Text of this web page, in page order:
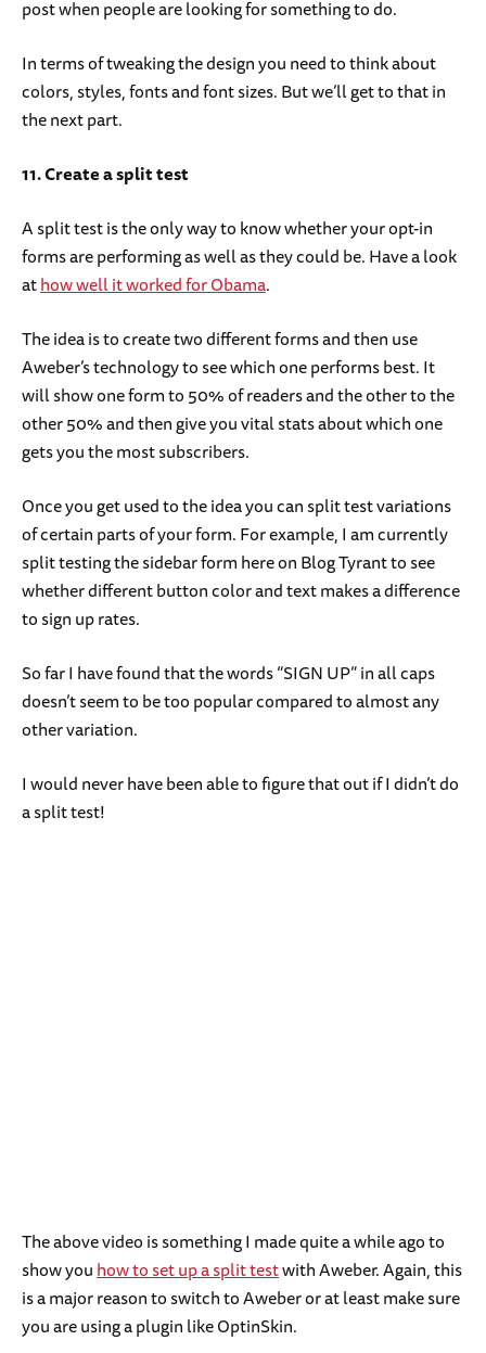
post when people are looking for something to do.
In terms of tweaking the design you need to think about
colors, styles, fonts and font sizes. But we’ll get to that in
the next part.
11. Create a split test
A split test is the only way to know whether your opt-in
forms are performing as well as they could be. Have a look
athow well it worked for Obama.
The idea is to create two different forms and then use
Aweber’s technology to see which one performs best. It
will show one form to 50% of readers and the other to the
other 50% and then give you vital stats about which one
gets you the most subscribers.
Once you get used to the idea you can split test variations
of certain parts of your form. For example, I am currently
split testing the sidebar form here on Blog Tyrant to see
whether different button color and text makes a difference
to sign up rates.
So far I have found that the words “SIGN UP” in all caps
doesn’t seem to be too popular compared to almost any
other variation.
I would never have been able to figure that out if I didn’t do
a split test!
The above video is something I made quite a while ago to
show youhow to set up a split testwith Aweber. Again, this
is a major reason to switch to Aweber or at least make sure
you are using a plugin like OptinSkin.